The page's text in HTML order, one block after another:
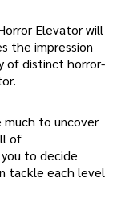
Elevator will
the impression
of distinct horror-
to uncover
of
to decide
tackle each level